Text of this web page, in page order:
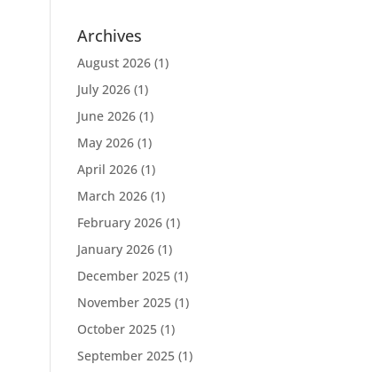
Archives
August 2026 (1)
July 2026 (1)
June 2026 (1)
May 2026 (1)
April 2026 (1)
March 2026 (1)
February 2026 (1)
January 2026 (1)
December 2025 (1)
November 2025 (1)
October 2025 (1)
September 2025 (1)